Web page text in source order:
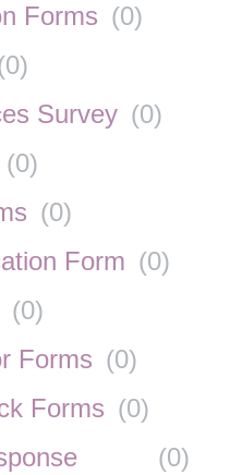
Forms (0)
0)
Survey (0)
(0)
(0)
Form (0)
(0)
Forms (0)
Forms (0)
(0)